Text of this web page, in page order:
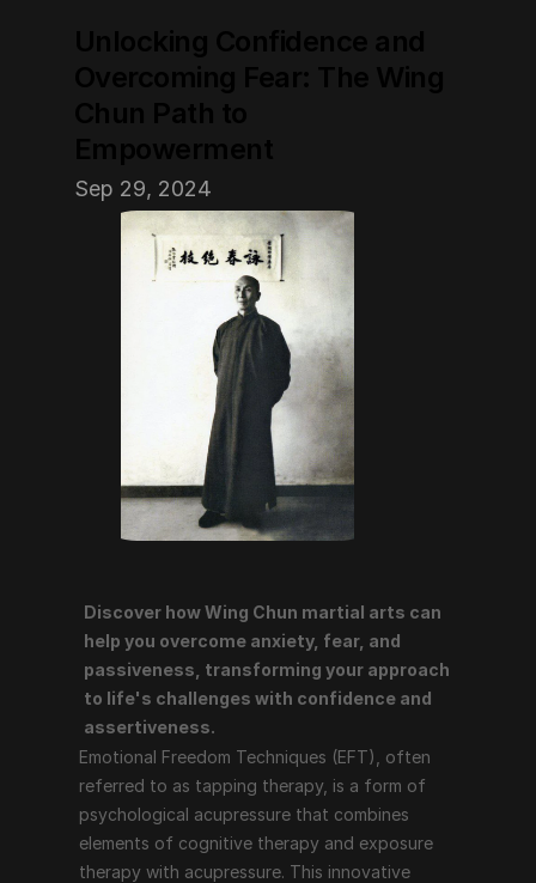
Sep 29, 2024
Emotional Freedom Techniques (EFT), often referred
to as tapping therapy, is a form of psychological
acupressure that combines elements of cognitive
therapy and exposure therapy with acupressure. This
innovative method involves tapping on specific
meridian points on the body while focusing on a
particular issue or problem. Tapping therapy has
gained popularity as a powerful tool for reducing
stress, anxiety, and other emotional disturbances.
Discover how Wing Chun martial arts can
help you overcome anxiety, fear, and
passiveness, transforming your approach
to life's challenges with confidence and
assertiveness.
Emotional Freedom Techniques (EFT), often
referred to as tapping therapy, is a form of
psychological acupressure that combines
elements of cognitive therapy and exposure
therapy with acupressure. This innovative